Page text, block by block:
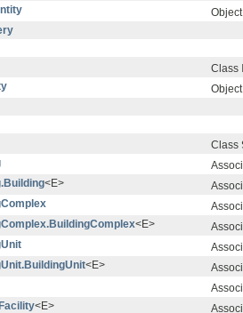
Class
Class
<E>
<E>
<E>
<E>